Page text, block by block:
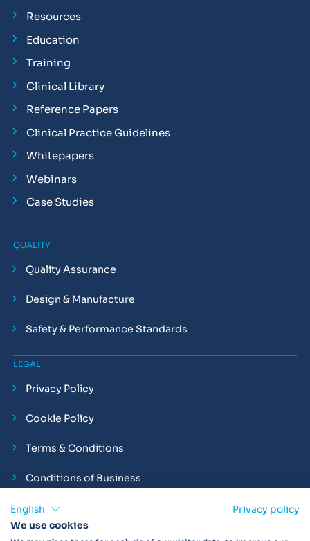
Resources
Education
Training
Clinical Library
Reference Papers
Clinical Practice Guidelines
Whitepapers
Webinars
Case Studies
QUALITY
Quality Assurance
Design & Manufacture
Safety & Performance Standards
LEGAL
Privacy Policy
Cookie Policy
Terms & Conditions
Conditions of Business
Compliance and Employment Statements
English
Privacy policy
We use cookies